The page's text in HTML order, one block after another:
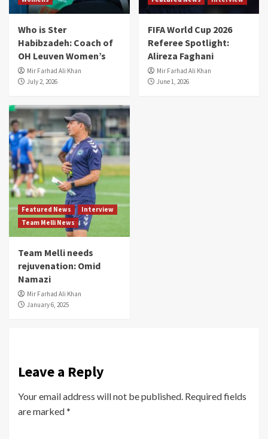
Who is Ster
Habibzadeh: Coach of
OH Leuven Women’s
Mir Farhad Ali Khan
July 2, 2026
FIFA World Cup 2026
Referee Spotlight:
Alireza Faghani
Mir Farhad Ali Khan
June 1, 2026
Featured News
Interview
Team Melli News
Team Melli needs
rejuvenation: Omid
Namazi
Mir Farhad Ali Khan
January 6, 2025
Leave a Reply
Your email address will not be published. Required fields
are marked*